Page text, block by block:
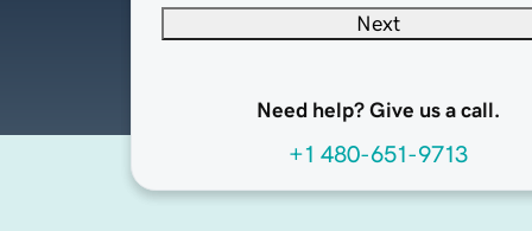
Next
Need help? Give us a call.
+1 480-651-9713